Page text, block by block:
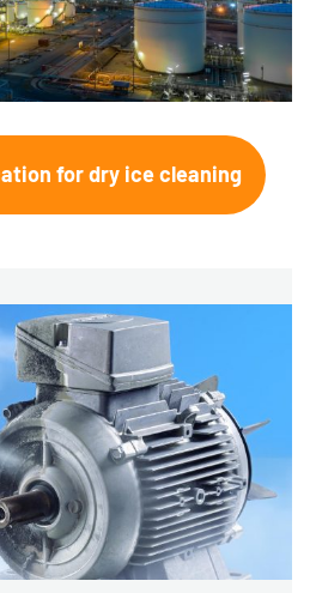
for dry ice cleaning